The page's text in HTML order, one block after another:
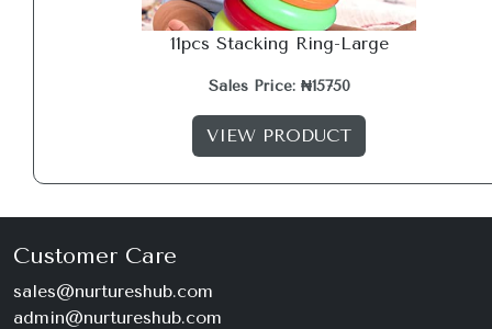
11pcs Stacking Ring-Large
Sales Price: ₦15750
VIEW PRODUCT
Customer Care
sales@nurtureshub.com
admin@nurtureshub.com